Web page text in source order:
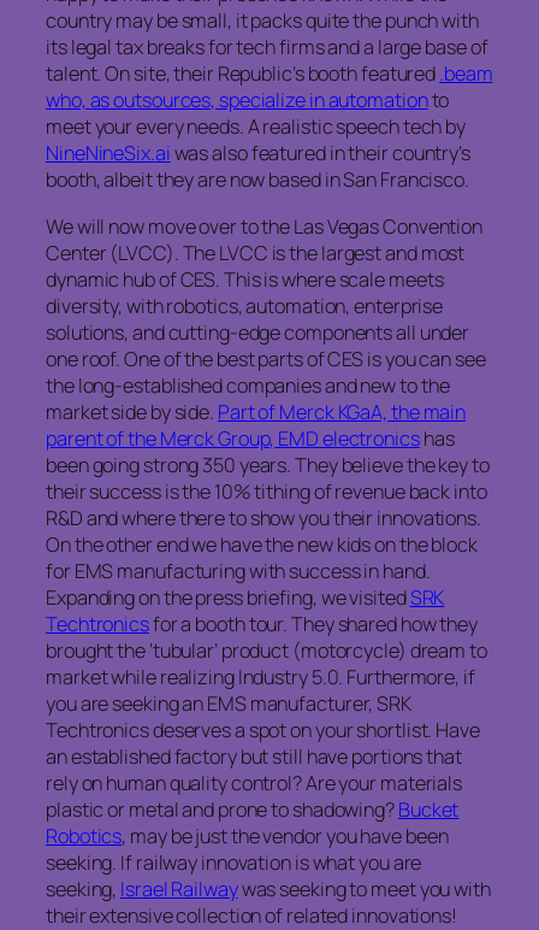
country may be small, it packs quite the punch with
its legal tax breaks for tech firms and a large base of
talent. On site, their Republic’s booth featured.beam
who, as outsources, specialize in automationto
meet your every needs. A realistic speech tech by
NineNineSix.aiwas also featured in their country’s
booth, albeit they are now based in San Francisco.
We will now move over to the Las Vegas Convention
Center (LVCC). The LVCC is the largest and most
dynamic hub of CES. This is where scale meets
diversity, with robotics, automation, enterprise
solutions, and cutting-edge components all under
one roof. One of the best parts of CES is you can see
the long-established companies and new to the
market side by side. Part of Merck KGaA, the main
parent of the Merck Group, EMD electronicshas
been going strong 350 years. They believe the key to
their success is the 10% tithing of revenue back into
R&D and where there to show you their innovations.
On the other end we have the new kids on the block
for EMS manufacturing with success in hand.
Expanding on the press briefing, we visitedSRK
Techtronicsfor a booth tour. They shared how they
brought the ‘tubular’ product (motorcycle) dream to
market while realizing Industry 5.0. Furthermore, if
you are seeking an EMS manufacturer, SRK
Techtronics deserves a spot on your shortlist. Have
an established factory but still have portions that
rely on human quality control? Are your materials
plastic or metal and prone to shadowing?Bucket
Robotics, may be just the vendor you have been
seeking. If railway innovation is what you are
seeking, Israel Railwaywas seeking to meet you with
their extensive collection of related innovations!